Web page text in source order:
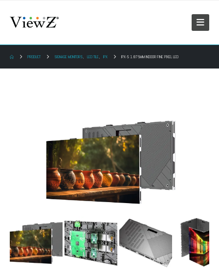
PRODUCT SIGNAGE MONITORS, LED TILE, IPX IPX-S 1.875MM INDOOR FINE PIXEL LED